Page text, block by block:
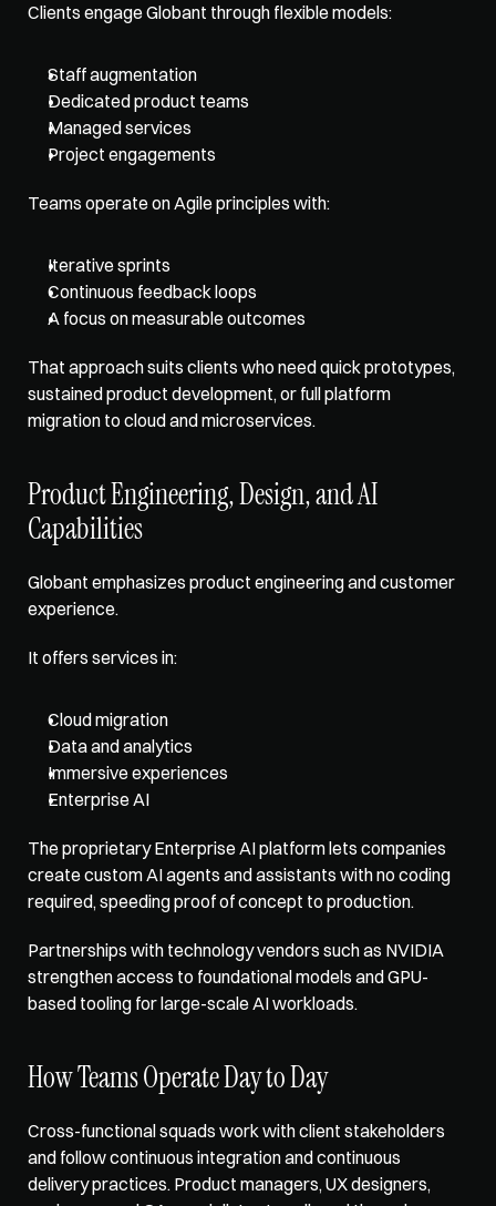
Clients engage Globant through flexible models:
Staff augmentation
Dedicated product teams
Managed services
Project engagements
Teams operate on Agile principles with:
Iterative sprints
Continuous feedback loops
A focus on measurable outcomes
That approach suits clients who need quick prototypes,
sustained product development, or full platform
migration to cloud and microservices.
Product Engineering, Design, and AI
Capabilities
Globant emphasizes product engineering and customer
experience.
It offers services in:
Cloud migration
Data and analytics
Immersive experiences
Enterprise AI
The proprietary Enterprise AI platform lets companies
create custom AI agents and assistants with no coding
required, speeding proof of concept to production.
Partnerships with technology vendors such as NVIDIA
strengthen access to foundational models and GPU-
based tooling for large-scale AI workloads.
How Teams Operate Day to Day
Cross-functional squads work with client stakeholders
and follow continuous integration and continuous
delivery practices. Product managers, UX designers,